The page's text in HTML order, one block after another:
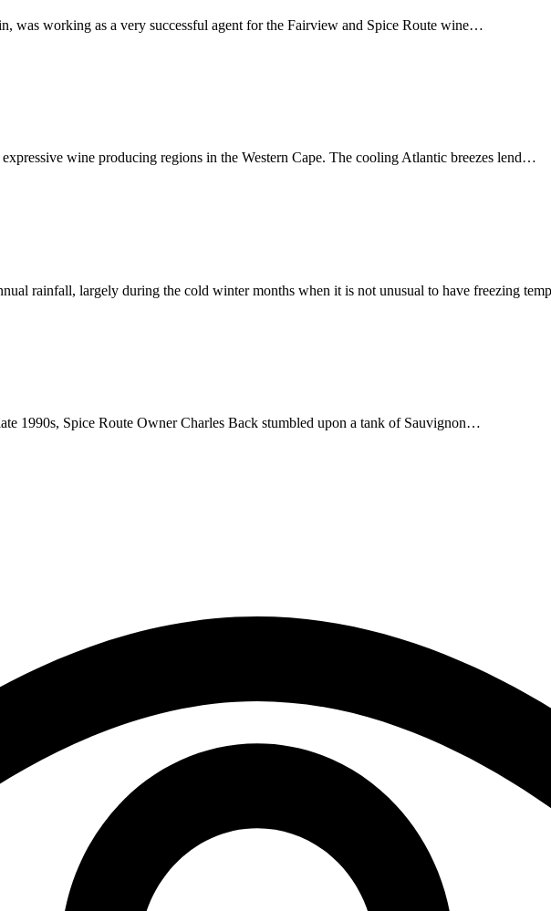
was working as a very successful agent for the Fairview and Spice Route wine…
wine producing regions in the Western Cape. The cooling Atlantic breezes lend…
rainfall, largely during the cold winter months when it is not unusual to have freezing
1990s, Spice Route Owner Charles Back stumbled upon a tank of Sauvignon…